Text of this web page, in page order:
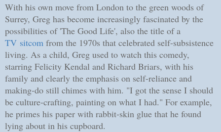
With his own move from London to the green woods of
Surrey, Greg has become increasingly fascinated by the
possibilities of 'The Good Life', also the title of a
TV sitcom from the 1970s that celebrated self-subsistence
living. As a child, Greg used to watch this comedy,
starring Felicity Kendal and Richard Briars, with his
family and clearly the emphasis on self-reliance and
making-do still chimes with him. "I got the sense I should
be culture-crafting, painting on what I had." For example,
he primes his paper with rabbit-skin glue that he found
lying about in his cupboard.